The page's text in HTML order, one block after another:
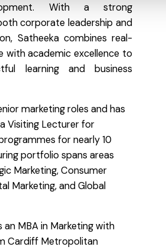
With a strong
corporate leadership and
Satheeka combines real-
with academic excellence to
learning and business
marketing roles and has
Visiting Lecturer for
for nearly 10
portfolio spans areas
Marketing, Consumer
Marketing, and Global
an MBA in Marketing with
Cardiff Metropolitan